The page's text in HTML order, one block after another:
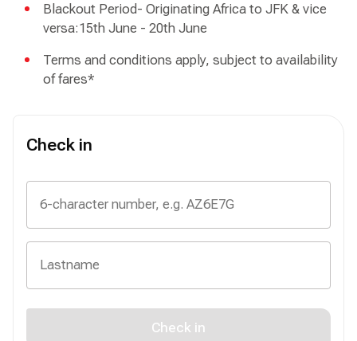
Blackout Period- Originating Africa to JFK & vice
versa:15th June - 20th June
Terms and conditions apply, subject to availability
of fares*
Check in
Check in